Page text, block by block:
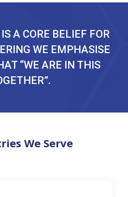
A CORE BELIEF FOR
WE EMPHASISE
“WE ARE IN THIS
We Serve